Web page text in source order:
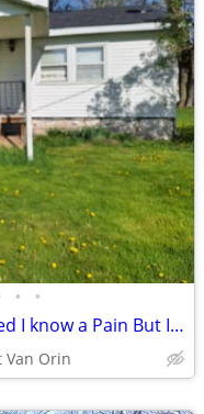
• •
Nice Modular but Has to Be Moved I know a Pain But It Can Not Stay
Van Orin